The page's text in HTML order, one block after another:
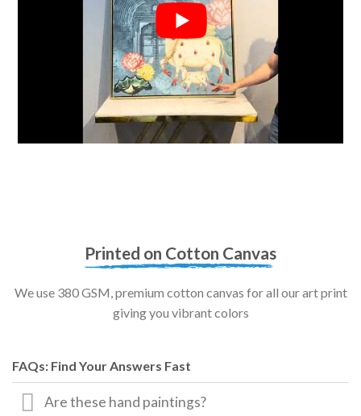
Printed on Cotton Canvas
We use 380 GSM, premium cotton canvas for all our art print
giving you vibrant colors
FAQs: Find Your Answers Fast
Are these hand paintings?